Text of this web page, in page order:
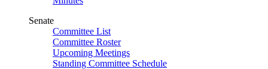
Senate
Committee List
Committee Roster
Upcoming Meetings
Standing Committee Schedule